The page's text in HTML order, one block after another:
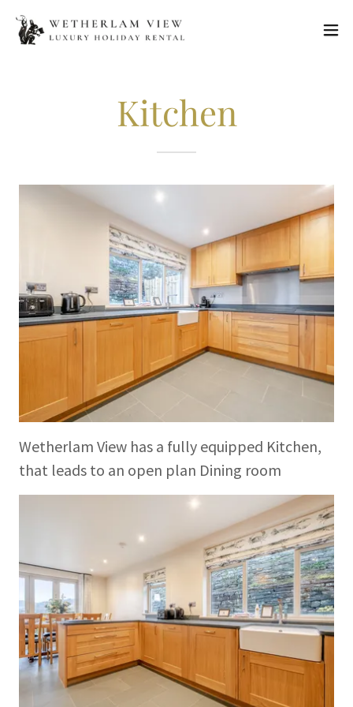
Kitchen
Wetherlam View has a fully equipped Kitchen,
that leads to an open plan Dining room